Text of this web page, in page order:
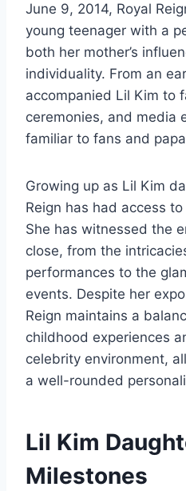
June 9, 2014, Royal
young teenager with a
both her mother’s
individuality. From an
accompanied Lil Kim to
ceremonies, and media
familiar to fans and
Growing up as Lil Kim
Reign has had access
She has witnessed the
close, from the
performances to the
events. Despite her
Reign maintains a
childhood experiences
celebrity environment,
a well-rounded
Lil Kim
Milestones